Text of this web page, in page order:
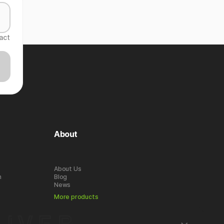
About
About Us
Blog
News
More products